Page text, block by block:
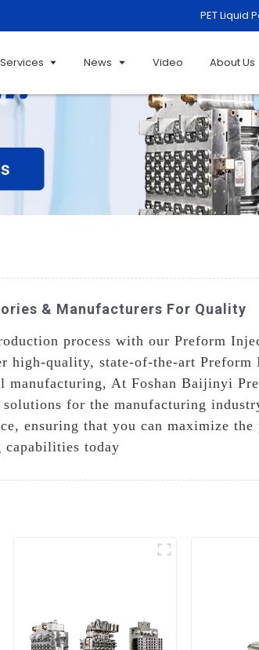
PET Liquid
Services News Video About Us
& Manufacturers For Quality
process with our Preform
high-quality, state-of-the-art Preform
manufacturing, At Foshan Baijinyi
for the manufacturing
ensuring that you can maximize
capabilities today